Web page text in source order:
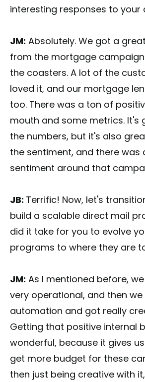
interesting responses to your
JM: Absolutely. We got a
from the mortgage
the coasters. A lot of the
loved it, and our mortgage
too. There was a ton of
mouth and some metrics. It's
the numbers, but it's also
the sentiment, and there was
sentiment around that
JB: Terrific! Now, let's
build a scalable direct mail
did it take for you to evolve
programs to where they are
JM: As I mentioned before,
very operational, and then
automation and got really
Getting that positive internal
wonderful, because it gives
get more budget for these
then just being creative with